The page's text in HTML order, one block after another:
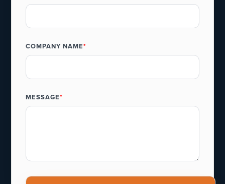
COMPANY NAME*
MESSAGE*